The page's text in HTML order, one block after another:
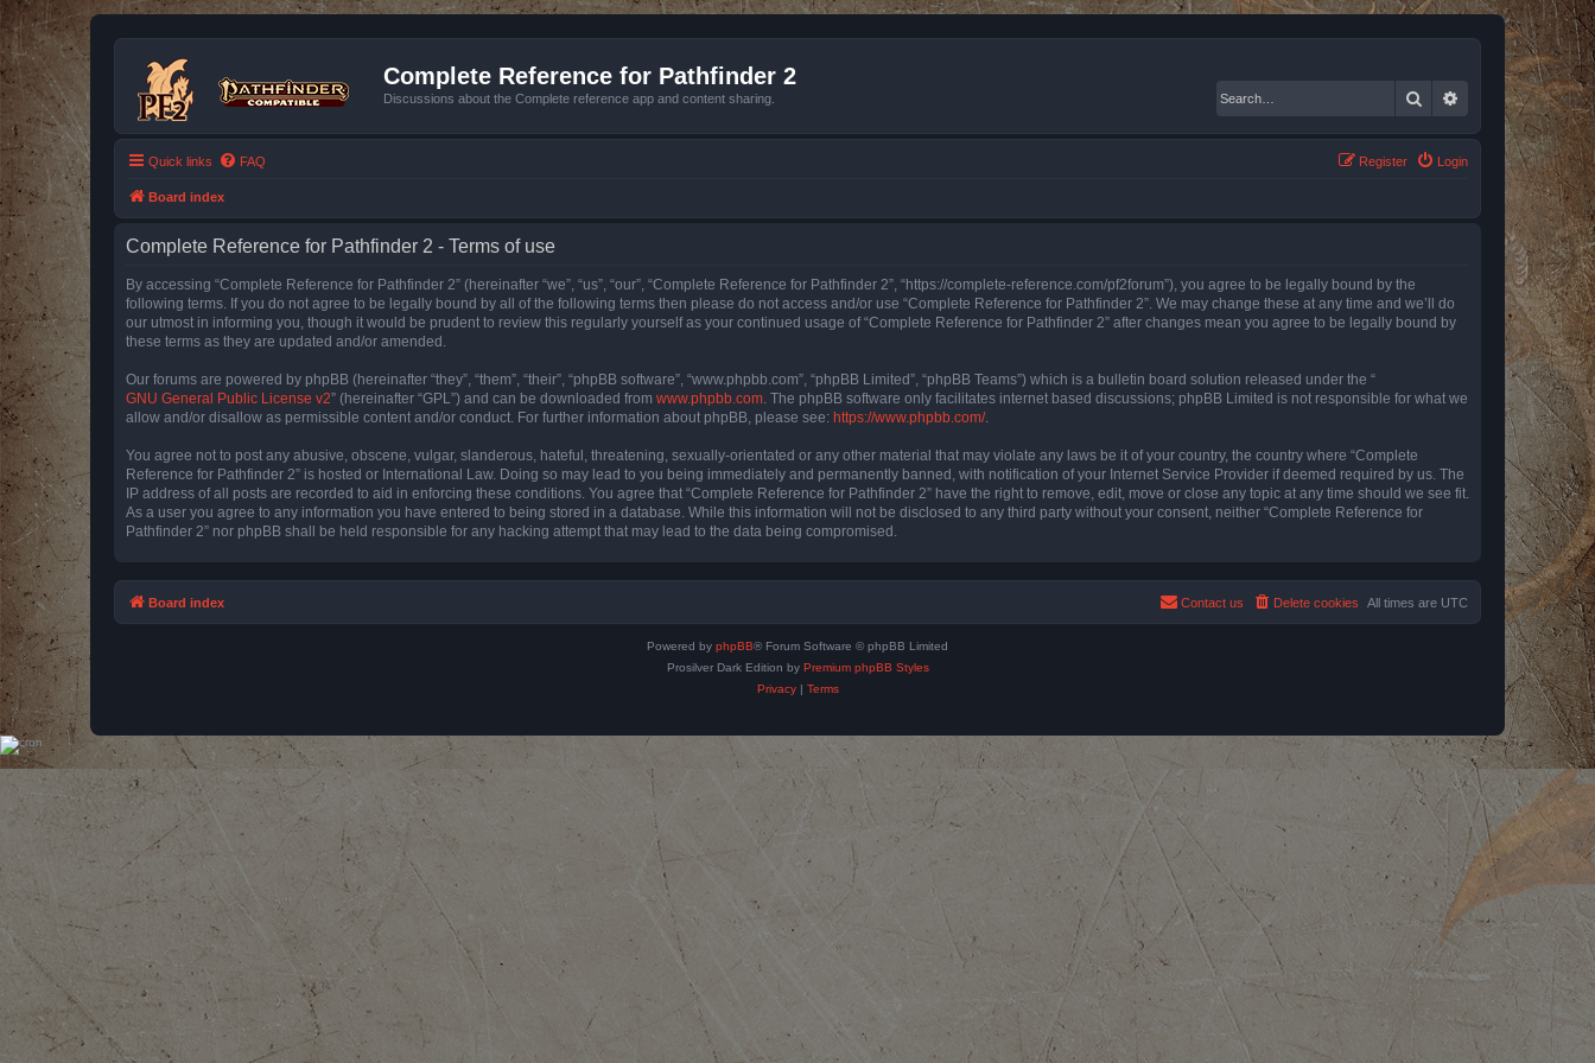
Complete Reference for Pathfinder 2
Discussions about the Complete reference app and content sharing. Search Advanced search
Quick links FAQ Login
Register
Board index
Complete Reference for Pathfinder 2 - Terms of use
By accessing “Complete Reference for Pathfinder 2” (hereinafter “we”, “us”, “our”, “Complete Reference for Pathfinder 2”, “https://complete-reference.com/pf2forum”), you agree to be legally bound by the
following terms. If you do not agree to be legally bound by all of the following terms then please do not access and/or use “Complete Reference for Pathfinder 2”. We may change these at any time and we’ll do
our utmost in informing you, though it would be prudent to review this regularly yourself as your continued usage of “Complete Reference for Pathfinder 2” after changes mean you agree to be legally bound by
these terms as they are updated and/or amended.
Our forums are powered by phpBB (hereinafter “they”, “them”, “their”, “phpBB software”, “www.phpbb.com”, “phpBB Limited”, “phpBB Teams”) which is a bulletin board solution released under the “
GNU General Public License v2” (hereinafter “GPL”) and can be downloaded from www.phpbb.com . The phpBB software only facilitates internet based discussions; phpBB Limited is not responsible for what we
allow and/or disallow as permissible content and/or conduct. For further information about phpBB, please see: https://www.phpbb.com/.
You agree not to post any abusive, obscene, vulgar, slanderous, hateful, threatening, sexually-orientated or any other material that may violate any laws be it of your country, the country where “Complete
Reference for Pathfinder 2” is hosted or International Law. Doing so may lead to you being immediately and permanently banned, with notification of your Internet Service Provider if deemed required by us. The
IP address of all posts are recorded to aid in enforcing these conditions. You agree that “Complete Reference for Pathfinder 2” have the right to remove, edit, move or close any topic at any time should we see fit.
As a user you agree to any information you have entered to being stored in a database. While this information will not be disclosed to any third party without your consent, neither “Complete Reference for
Pathfinder 2” nor phpBB shall be held responsible for any hacking attempt that may lead to the data being compromised.
Board index All times are UTC
Delete cookies
Contact us
Powered by phpBB® Forum Software © phpBB Limited
Prosilver Dark Edition by Premium phpBB Styles
Privacy| Terms